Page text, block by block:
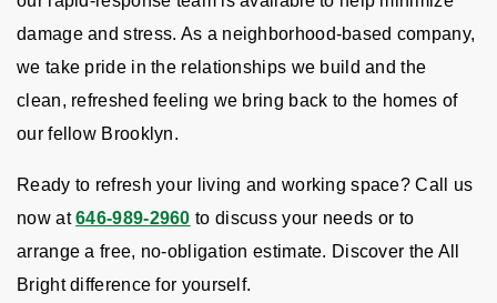
damage and stress. As a neighborhood-based company,
we take pride in the relationships we build and the
clean, refreshed feeling we bring back to the homes of
our fellow Brooklyn.
Ready to refresh your living and working space? Call us
now at 646-989-2960 to discuss your needs or to
arrange a free, no-obligation estimate. Discover the All
Bright difference for yourself.